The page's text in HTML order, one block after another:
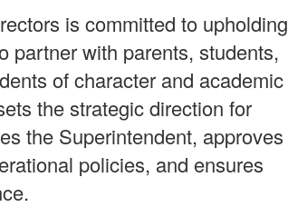
is committed to upholding
partner with parents, students,
of character and academic
the strategic direction for
the Superintendent, approves
policies, and ensures